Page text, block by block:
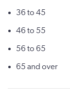
36 to 45
46 to 55
56 to 65
65 and over